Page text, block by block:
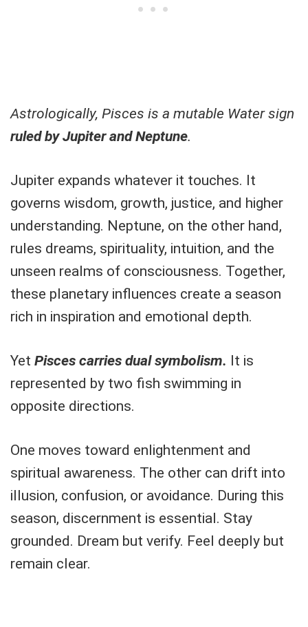
Astrologically, Pisces is a mutable Water sign
ruled by Jupiter and Neptune.
Jupiter expands whatever it touches. It
governs wisdom, growth, justice, and higher
understanding. Neptune, on the other hand,
rules dreams, spirituality, intuition, and the
unseen realms of consciousness. Together,
these planetary influences create a season
rich in inspiration and emotional depth.
Yet Pisces carries dual symbolism. It is
represented by two fish swimming in
opposite directions.
One moves toward enlightenment and
spiritual awareness. The other can drift into
illusion, confusion, or avoidance. During this
season, discernment is essential. Stay
grounded. Dream but verify. Feel deeply but
remain clear.